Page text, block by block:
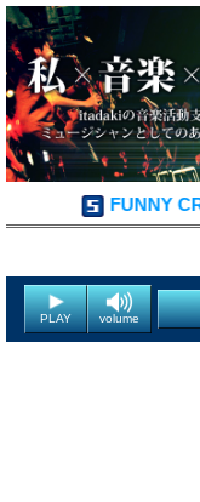
FUNNY
PLAY volume